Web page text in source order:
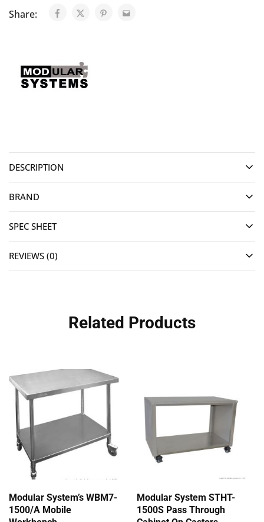
Share:
DESCRIPTION
BRAND
SPEC SHEET
REVIEWS (0)
Related Products
Modular System’s WBM7-
1500/A Mobile
Modular System STHT-
1500S Pass Through